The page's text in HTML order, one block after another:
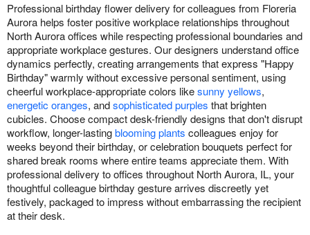
Professional birthday flower delivery for colleagues from Floreria
Aurora helps foster positive workplace relationships throughout
North Aurora offices while respecting professional boundaries and
appropriate workplace gestures. Our designers understand office
dynamics perfectly, creating arrangements that express "Happy
Birthday" warmly without excessive personal sentiment, using
cheerful workplace-appropriate colors likesunny yellows,
energetic oranges, andsophisticated purples that brighten
cubicles. Choose compact desk-friendly designs that don't disrupt
workflow, longer-lastingblooming plants colleagues enjoy for
weeks beyond their birthday, or celebration bouquets perfect for
shared break rooms where entire teams appreciate them. With
professional delivery to offices throughout North Aurora, IL, your
thoughtful colleague birthday gesture arrives discreetly yet
festively, packaged to impress without embarrassing the recipient
at their desk.